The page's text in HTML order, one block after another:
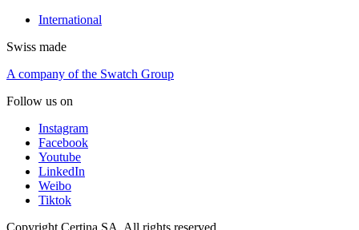
International
Swiss made
A company of the Swatch Group
Follow us on
Instagram
Facebook
Youtube
LinkedIn
Weibo
Tiktok
Copyright Certina SA. All rights reserved